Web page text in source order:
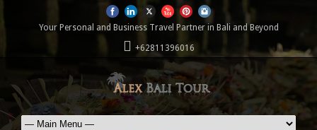
Your Personal and Business Travel Partner in Bali and Beyond
+62811396016